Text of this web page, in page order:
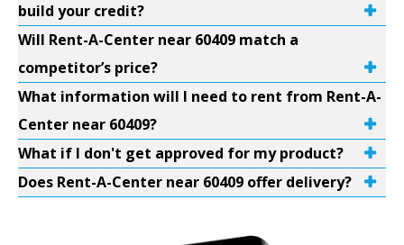
build your credit?
Will Rent-A-Center near 60409 match a
competitor’s price?
What information will I need to rent from Rent-A-
Center near 60409?
What if I don't get approved for my product?
Does Rent-A-Center near 60409 offer delivery?